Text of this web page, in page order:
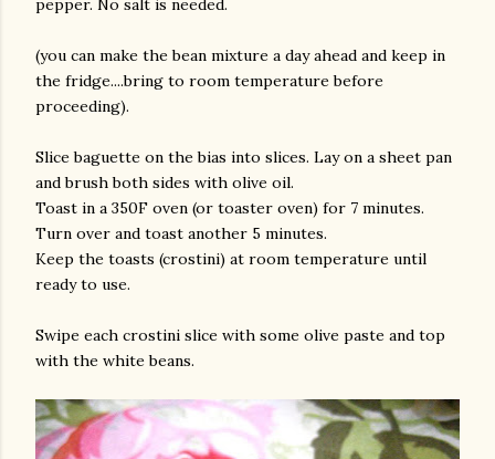
pepper. No salt is needed.
(you can make the bean mixture a day ahead and keep in
the fridge....bring to room temperature before
proceeding).
Slice baguette on the bias into slices. Lay on a sheet pan
and brush both sides with olive oil.
Toast in a 350F oven (or toaster oven) for 7 minutes.
Turn over and toast another 5 minutes.
Keep the toasts (crostini) at room temperature until
ready to use.
Swipe each crostini slice with some olive paste and top
with the white beans.